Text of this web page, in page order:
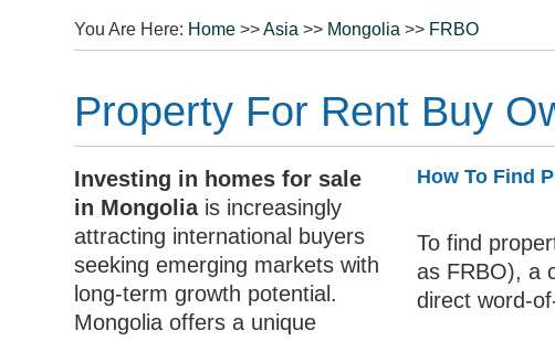
You Are Here: Home >>Asia >> Mongolia >> FRBO
Property For Rent Buy
Investing in homes for sale
in Mongoliais increasingly
attracting international buyers
seeking emerging markets with
long-term growth potential.
Mongolia offers a unique
How To Find
To find
as FRBO), a
direct word-